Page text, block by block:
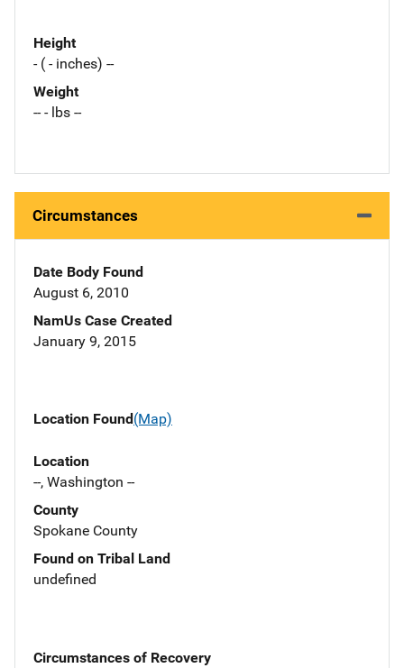
Height
- ( - inches) --
Weight
-- - lbs --
Circumstances
Date Body Found
August 6, 2010
NamUs Case Created
January 9, 2015
Location Found(Map)
Location
--, Washington --
County
Spokane County
Found on Tribal Land
undefined
Circumstances of Recovery